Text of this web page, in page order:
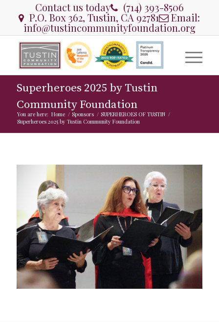
Contact us today (714) 393-8506
P.O. Box 362, Tustin, CA 92781 Email:
info@tustincommunityfoundation.org
Superheroes 2025 by Tustin
Community Foundation
You are here: Home / Sponsors / SUPERHEROES OF TUSTIN /
Superheroes 2025 by Tustin Community Foundation